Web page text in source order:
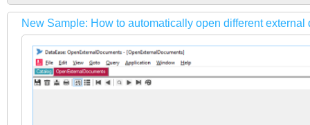
New Sample: How to automatically open different